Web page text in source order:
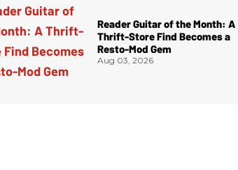
Reader Guitar of the Month: A
Thrift-Store Find Becomes a
Resto-Mod Gem
Aug 03, 2026